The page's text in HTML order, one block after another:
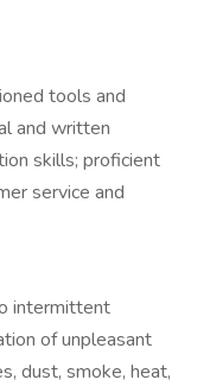
tools and
and written
skills; proficient
service and
intermittent
of unpleasant
dust, smoke, heat,